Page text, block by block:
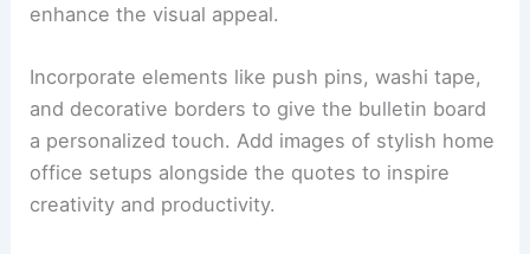
enhance the visual appeal.
Incorporate elements like push pins, washi tape,
and decorative borders to give the bulletin board
a personalized touch. Add images of stylish home
office setups alongside the quotes to inspire
creativity and productivity.